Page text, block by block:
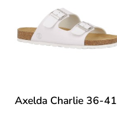
Axelda Charlie 36-41